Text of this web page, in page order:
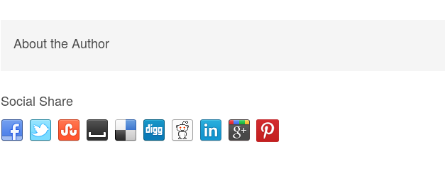
About the Author
Social Share